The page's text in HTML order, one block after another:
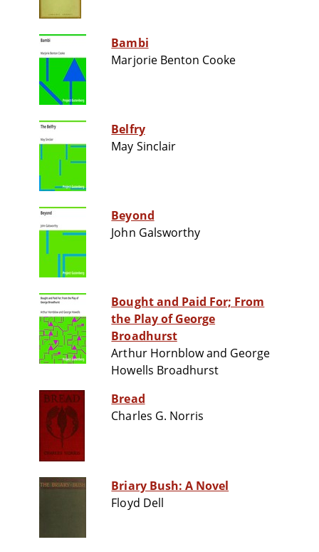
Bambi
Marjorie Benton Cooke
Belfry
May Sinclair
Beyond
John Galsworthy
Bought and Paid For; From
the Play of George
Broadhurst
Arthur Hornblow and George
Howells Broadhurst
Bread
Charles G. Norris
Briary Bush: A Novel
Floyd Dell